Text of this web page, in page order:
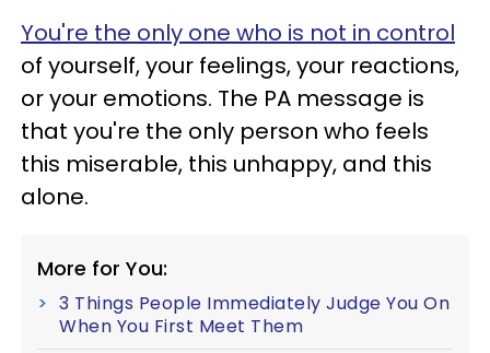
You're the only one who is not in control
of yourself, your feelings, your reactions,
or your emotions. The PA message is
that you're the only person who feels
this miserable, this unhappy, and this
alone.
More for You:
3 Things People Immediately Judge You On
When You First Meet Them